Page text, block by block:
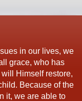
in our lives, we
grace, who has
Himself restore,
Because of the
it, we are able to